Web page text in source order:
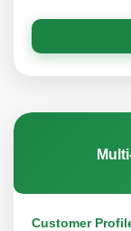
Customer